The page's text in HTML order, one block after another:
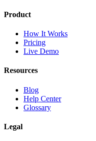
Product
How It Works
Pricing
Live Demo
Resources
Blog
Help Center
Glossary
Legal